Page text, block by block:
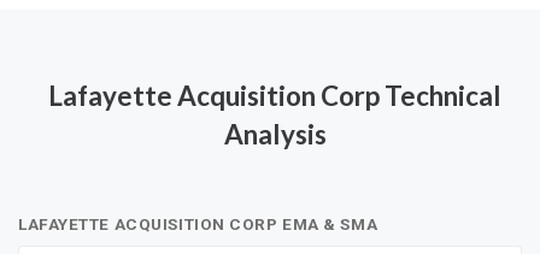
Lafayette Acquisition Corp Technical
Analysis
LAFAYETTE ACQUISITION CORP EMA & SMA